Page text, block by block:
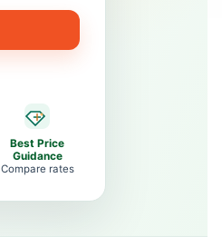
Best Price
Guidance
Compare rates